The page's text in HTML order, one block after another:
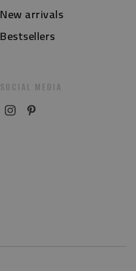
New arrivals
Bestsellers
SOCIAL MEDIA